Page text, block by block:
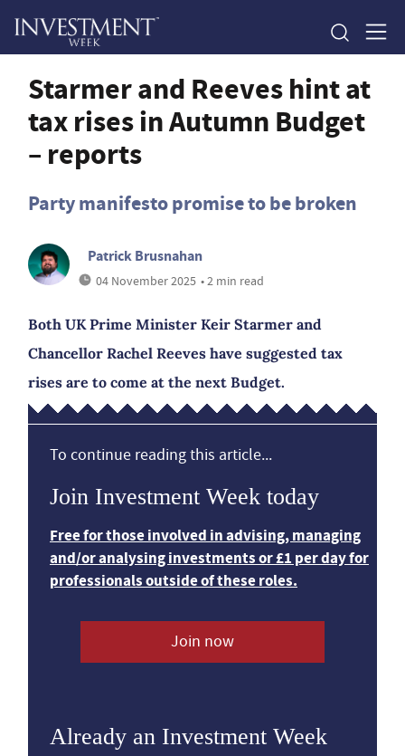
Starmer and Reeves hint at
tax rises in Autumn Budget
– reports
Party manifesto promise to be broken
Patrick Brusnahan
04 November 2025 • 2 min read
Both UK Prime Minister Keir Starmer and
Chancellor Rachel Reeves have suggested tax
rises are to come at the next Budget.
To continue reading this article...
Join Investment Week today
Free for those involved in advising, managing
and/or analysing investments or £1 per day for
professionals outside of these roles.
Join now
Already an Investment Week